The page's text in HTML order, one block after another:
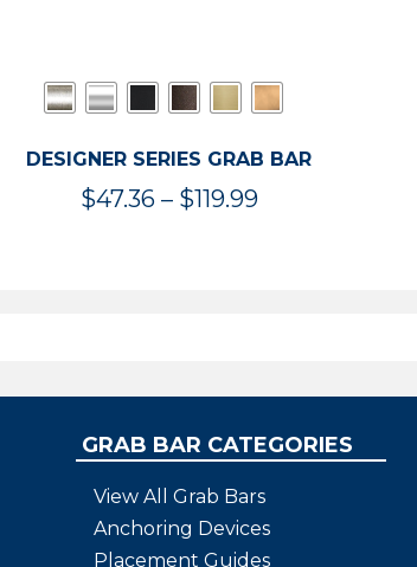
DESIGNER SERIES GRAB BAR
$47.36 – $119.99Price
GRAB BAR CATEGORIES
View All Grab Bars
Anchoring Devices
Placement Guides